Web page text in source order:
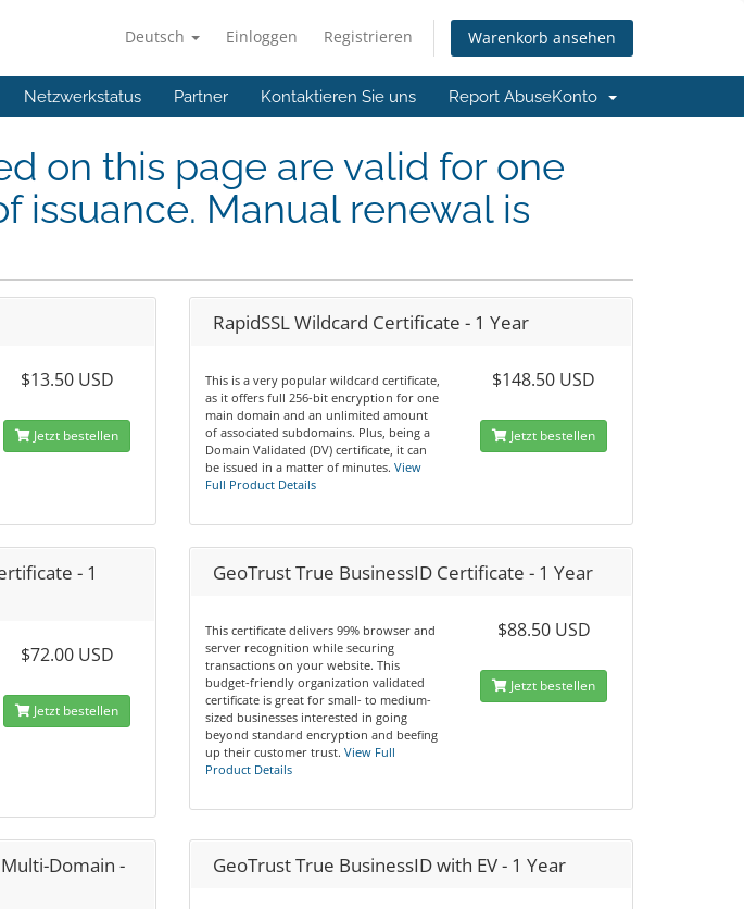
Deutsch Einloggen Registrieren Warenkorb ansehen
Netzwerkstatus Partner Kontaktieren Sie uns Report AbuseKonto
on this page are valid for one
issuance. Manual renewal is
$13.50 USD
Jetzt bestellen
RapidSSL Wildcard Certificate - 1 Year
This is a very popular wildcard certificate,
as it offers full 256-bit encryption for one
main domain and an unlimited amount
of associated subdomains. Plus, being a
Domain Validated (DV) certificate, it can
be issued in a matter of minutes. View
Full Product Details
$148.50 USD
Jetzt bestellen
- 1
$72.00 USD
Jetzt bestellen
GeoTrust True BusinessID Certificate - 1 Year
This certificate delivers 99% browser and
server recognition while securing
transactions on your website. This
budget-friendly organization validated
certificate is great for small- to medium-
sized businesses interested in going
beyond standard encryption and beefing
up their customer trust. View Full
Product Details
$88.50 USD
Jetzt bestellen
Domain -
GeoTrust True BusinessID with EV - 1 Year